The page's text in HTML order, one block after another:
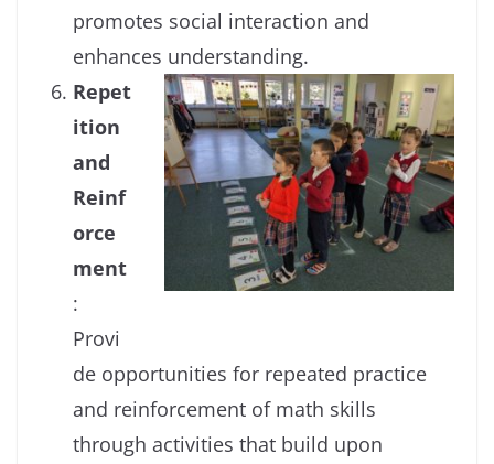
promotes social interaction and
enhances understanding.
Repet
ition
and
Reinf
orce
ment
:
Provi
de opportunities for repeated practice
and reinforcement of math skills
through activities that build upon